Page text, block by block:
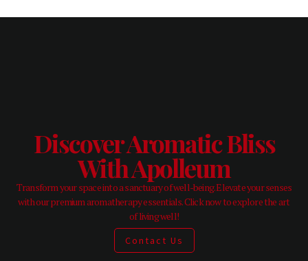
Discover Aromatic Bliss
With Apolleum
Transform your space into a sanctuary of well-being. Elevate your senses
with our premium aromatherapy essentials. Click now to explore the art
of living well!
Contact Us